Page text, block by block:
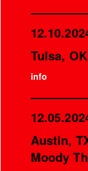
Tulsa,
info
Austin,
Moody